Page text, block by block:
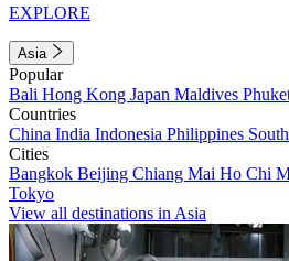
EXPLORE
Asia
Popular
Bali Hong Kong Japan Maldives
Countries
China India Indonesia Philippines
Cities
Bangkok Beijing Chiang Mai Ho Chi
Tokyo
View all destinations in Asia